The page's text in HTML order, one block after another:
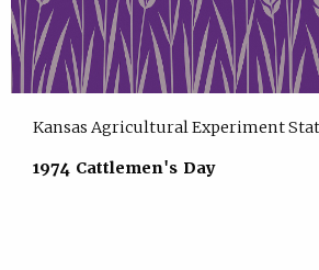
Kansas Agricultural Experiment
1974 Cattlemen's Day